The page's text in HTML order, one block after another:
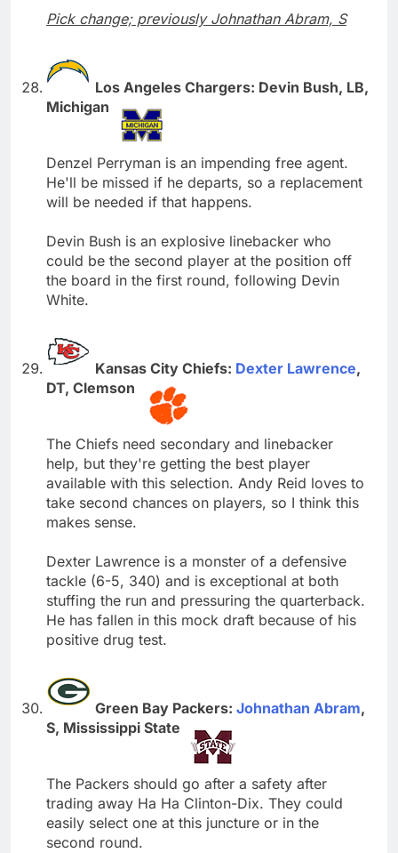
Pick change; previously Johnathan Abram, S
Los Angeles Chargers: Devin Bush, LB,
Michigan
Denzel Perryman is an impending free agent.
He'll be missed if he departs, so a replacement
will be needed if that happens.
Devin Bush is an explosive linebacker who
could be the second player at the position off
the board in the first round, following Devin
White.
Kansas City Chiefs: Dexter Lawrence,
DT, Clemson
The Chiefs need secondary and linebacker
help, but they're getting the best player
available with this selection. Andy Reid loves to
take second chances on players, so I think this
makes sense.
Dexter Lawrence is a monster of a defensive
tackle (6-5, 340) and is exceptional at both
stuffing the run and pressuring the quarterback.
He has fallen in this mock draft because of his
positive drug test.
Green Bay Packers: Johnathan Abram,
S, Mississippi State
The Packers should go after a safety after
trading away Ha Ha Clinton-Dix. They could
easily select one at this juncture or in the
second round.